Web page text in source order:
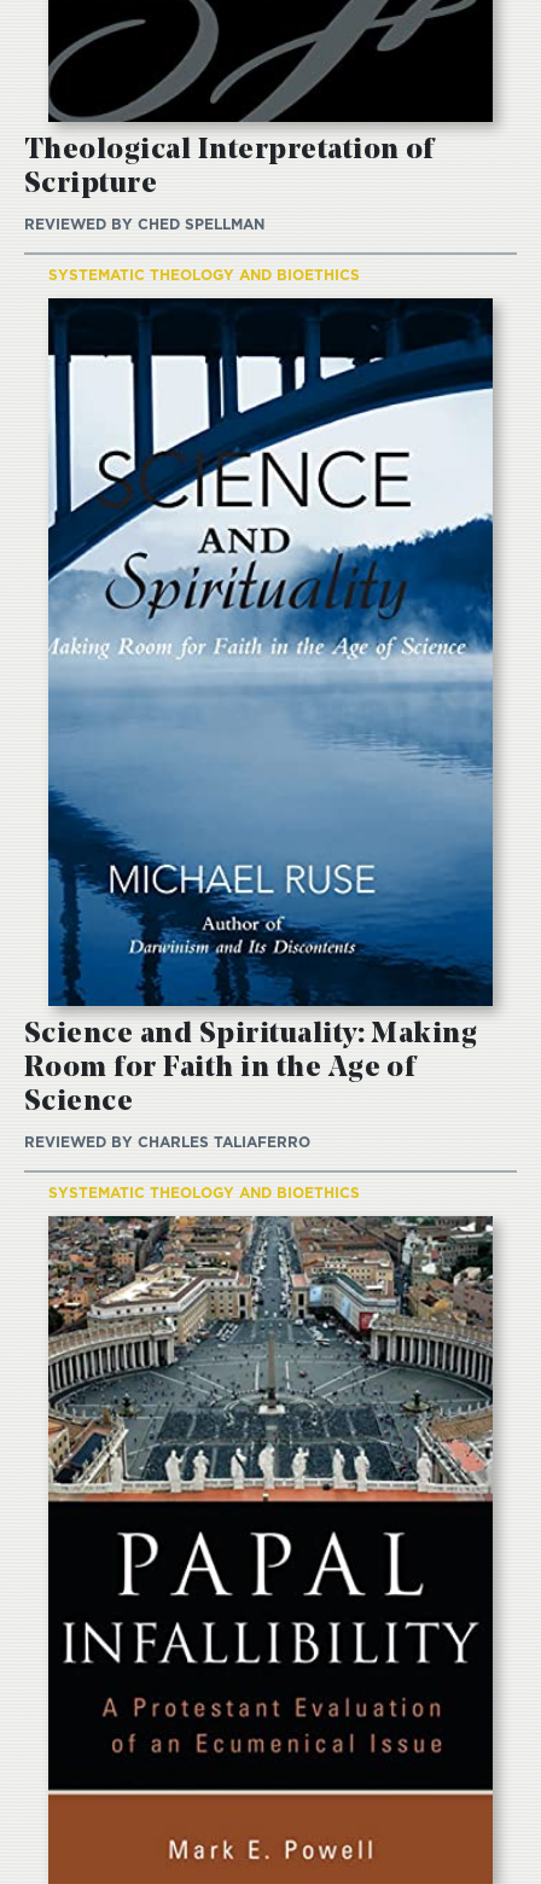
Theological Interpretation of
Scripture
REVIEWED BY CHED SPELLMAN
SYSTEMATIC THEOLOGY AND BIOETHICS
Science and Spirituality: Making
Room for Faith in the Age of
Science
REVIEWED BY CHARLES TALIAFERRO
SYSTEMATIC THEOLOGY AND BIOETHICS